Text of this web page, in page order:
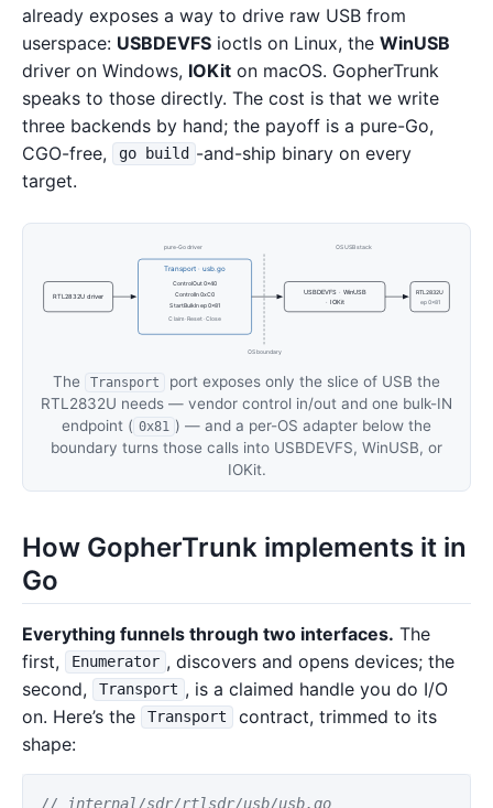
already exposes a way to drive raw USB from
userspace: USBDEVFS ioctls on Linux, the WinUSB
driver on Windows, IOKit on macOS. GopherTrunk
speaks to those directly. The cost is that we write
three backends by hand; the payoff is a pure-Go,
CGO-free,
go build -and-ship binary on every
target.
pure-Go driver OS USB stack
RTL2832U driver
Transport · usb.go
ControlOut 0x40
ControlIn 0xC0
StartBulkIn ep 0x81
Claim · Reset · Close
OS boundary
USBDEVFS · WinUSB
· IOKit
RTL2832U
ep 0x81
The Transport
port exposes only the slice of USB the
RTL2832U needs — vendor control in/out and one bulk-IN
endpoint ( 0x81 ) — and a per-OS adapter below the
boundary turns those calls into USBDEVFS, WinUSB, or
IOKit.
How GopherTrunk implements it in
Go
Everything funnels through two interfaces. The
first,
Enumerator , discovers and opens devices; the
second,
Transport , is a claimed handle you do I/O
on. Here’s the
Transport
contract, trimmed to its
shape:
// internal/sdr/rtlsdr/usb/usb.go